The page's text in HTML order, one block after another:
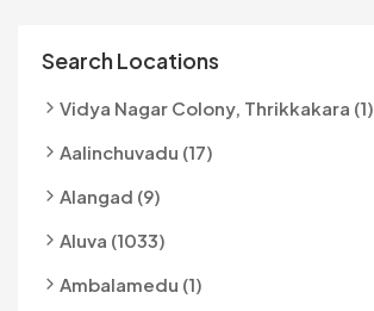
Search Locations
Vidya Nagar Colony, Thrikkakara (1)
Aalinchuvadu (17)
Alangad (9)
Aluva (1033)
Ambalamedu (1)